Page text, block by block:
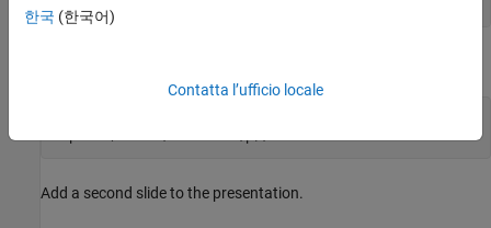
Add a second slide to the presentation.
한국 (한국어)
Contatta l’ufficio locale